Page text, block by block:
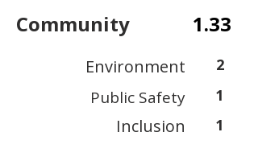
Community 1.33
Environment 2
Public Safety 1
Inclusion 1